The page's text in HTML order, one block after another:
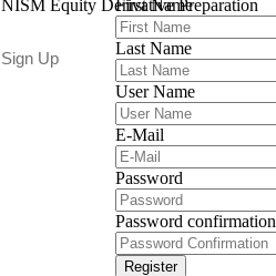
NISM Equity Derivative Preparation
Sign Up
First Name
Last Name
User Name
E-Mail
Password
Password confirmation
Register